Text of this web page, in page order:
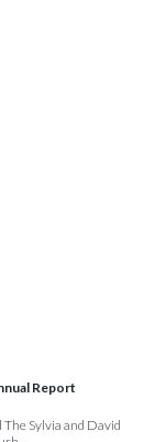
Report
Sylvia and David